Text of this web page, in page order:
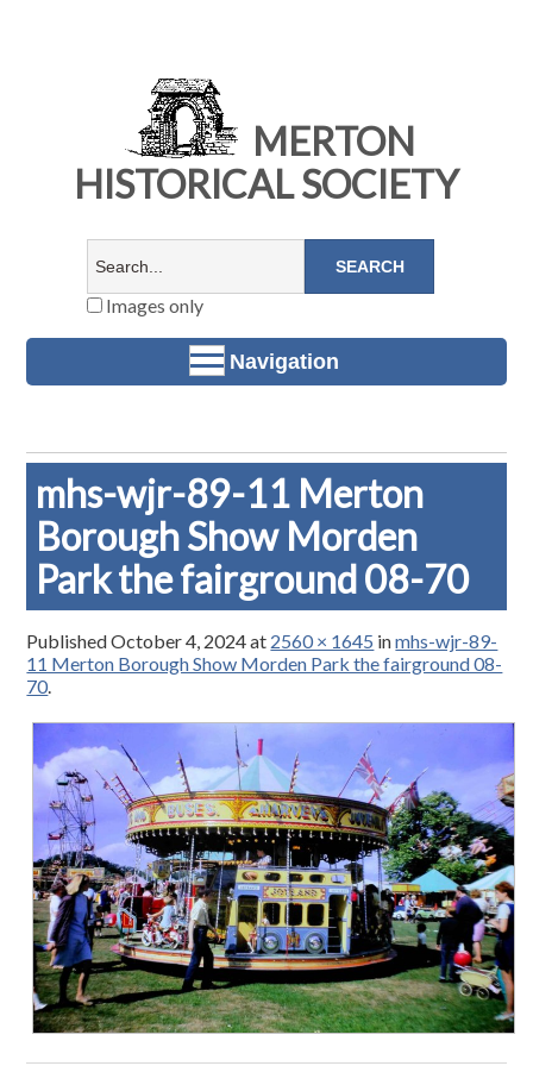
MERTON
HISTORICAL SOCIETY
Images only
Navigation
mhs-wjr-89-11 Merton
Borough Show Morden
Park the fairground 08-70
PublishedOctober 4, 2024at 2560 × 1645 inmhs-wjr-89-
11 Merton Borough Show Morden Park the fairground 08-
70.